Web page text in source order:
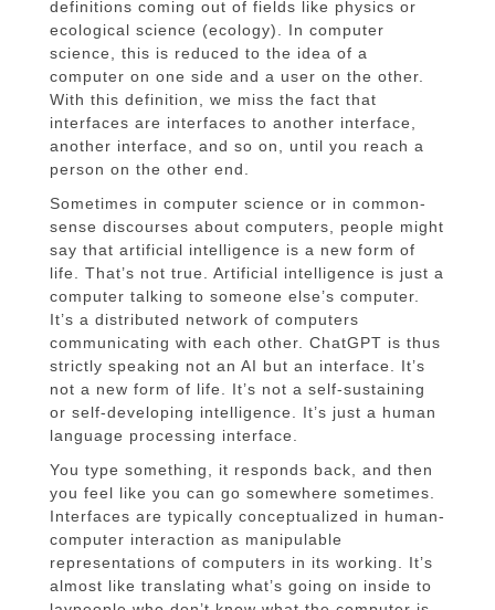
definitions coming out of fields like physics or
ecological science (ecology). In computer
science, this is reduced to the idea of a
computer on one side and a user on the other.
With this definition, we miss the fact that
interfaces are interfaces to another interface,
another interface, and so on, until you reach a
person on the other end.
Sometimes in computer science or in common-
sense discourses about computers, people might
say that artificial intelligence is a new form of
life. That’s not true. Artificial intelligence is just a
computer talking to someone else’s computer.
It’s a distributed network of computers
communicating with each other. ChatGPT is thus
strictly speaking not an AI but an interface. It’s
not a new form of life. It’s not a self-sustaining
or self-developing intelligence. It’s just a human
language processing interface.
You type something, it responds back, and then
you feel like you can go somewhere sometimes.
Interfaces are typically conceptualized in human-
computer interaction as manipulable
representations of computers in its working. It’s
almost like translating what’s going on inside to